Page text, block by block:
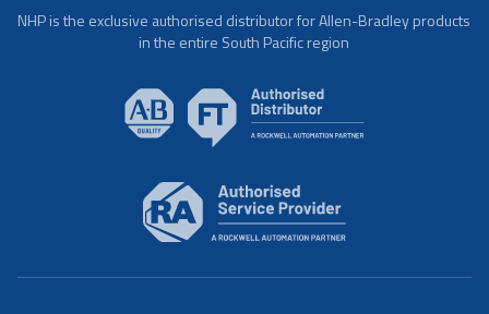
NHP is the exclusive authorised distributor for Allen-Bradley products
in the entire South Pacific region